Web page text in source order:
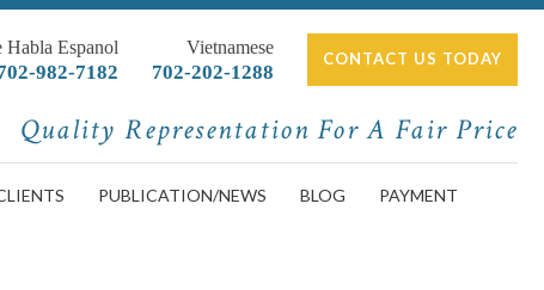
Habla Espanol
982-7182
Vietnamese
702-202-1288
CONTACT US TODAY
Quality Representation For A Fair Price
PUBLICATION/NEWS BLOG PAYMENT